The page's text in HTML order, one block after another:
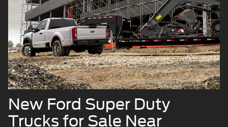
New Ford Super Duty
Trucks for Sale Near